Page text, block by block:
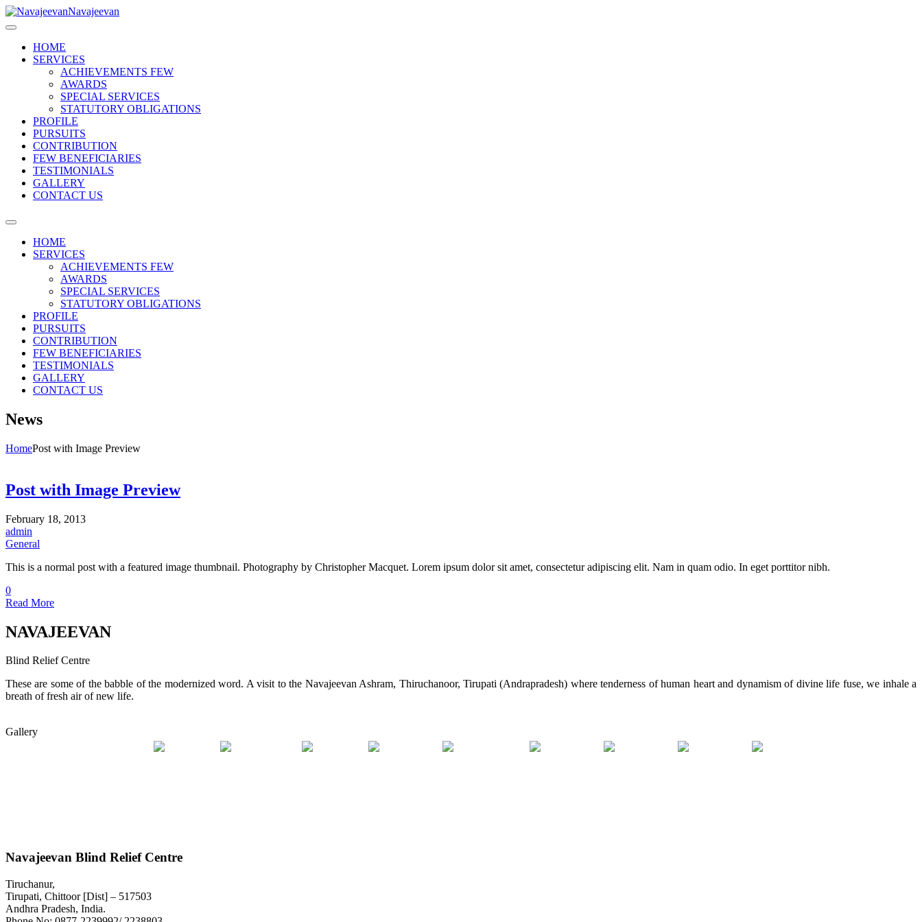
Navajeevan
HOME
SERVICES
ACHIEVEMENTS FEW
AWARDS
SPECIAL SERVICES
STATUTORY OBLIGATIONS
PROFILE
PURSUITS
CONTRIBUTION
FEW BENEFICIARIES
TESTIMONIALS
GALLERY
CONTACT US
HOME
SERVICES
ACHIEVEMENTS FEW
AWARDS
SPECIAL SERVICES
STATUTORY OBLIGATIONS
PROFILE
PURSUITS
CONTRIBUTION
FEW BENEFICIARIES
TESTIMONIALS
GALLERY
CONTACT US
News
HomePost with Image Preview
Post with Image Preview
February 18, 2013
admin
General
This is a normal post with a featured image thumbnail. Photography by Christopher Macquet. Lorem ipsum dolor sit amet, consectetur adipiscing elit. Nam in quam odio. In eget porttitor nibh.
0
Read More
NAVAJEEVAN
Blind Relief Centre
These are some of the babble of the modernized word. A visit to the Navajeevan Ashram, Thiruchanoor, Tirupati (Andrapradesh) where tenderness of human heart and dynamism of divine life fuse, we inhale a
breath of fresh air of new life.
Gallery
Navajeevan Blind Relief Centre
Tiruchanur,
Tirupati, Chittoor [Dist] – 517503
Andhra Pradesh, India.